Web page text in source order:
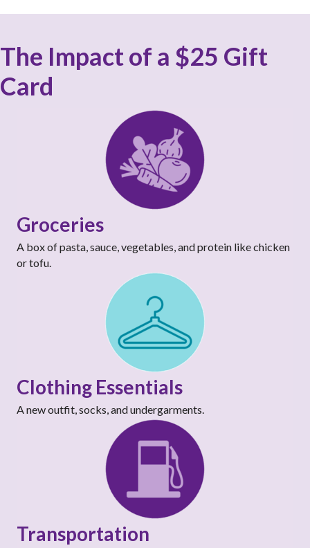
The Impact of a $25 Gift
Card
Groceries
A box of pasta, sauce, vegetables, and protein like chicken
or tofu.
Clothing Essentials
A new outfit, socks, and undergarments.
Transportation